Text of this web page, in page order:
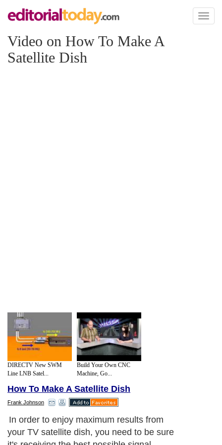
Toggle
Video on How To Make A
Satellite Dish
DIRECTV New SWM
Line LNB Satel...
Build Your Own CNC
Machine, Go...
How To Make A Satellite Dish
Frank Johnson
In order to enjoy maximum results from
your TV satellite dish, you need to be sure